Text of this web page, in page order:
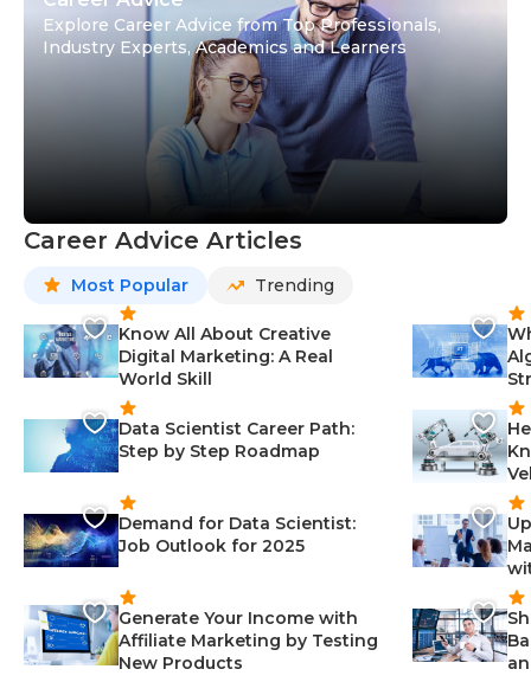
Explore Career Advice from Top Professionals,
Industry Experts, Academics and Learners
Career Advice Articles
Most Popular Trending
Know All About Creative
Digital Marketing: A Real
World Skill
Data Scientist Career Path:
Step by Step Roadmap
Demand for Data Scientist:
Job Outlook for 2025
Generate Your Income with
Affiliate Marketing by Testing
New Products